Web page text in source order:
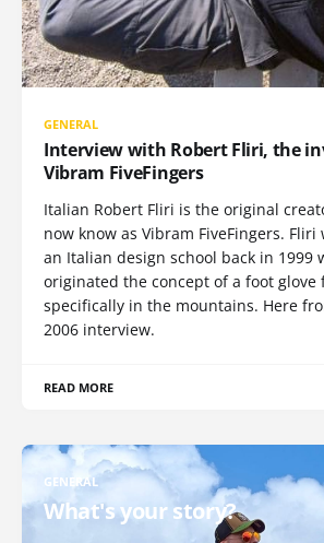
GENERAL
Interview with Robert Fliri, the
Vibram FiveFingers
Italian Robert Fliri is the original
now know as Vibram FiveFingers.
an Italian design school back in 1999
originated the concept of a foot glove
specifically in the mountains. Here
2006 interview.
READ MORE
GENERAL
What's your story?